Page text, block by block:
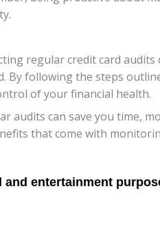
regular credit card
following the steps
of your financial health.
audits can save you time,
that come with